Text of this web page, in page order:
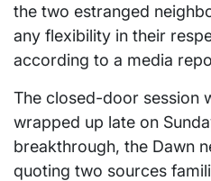
the two estranged
any flexibility in their
according to a media
The closed-door session
wrapped up late on
breakthrough, the Dawn
quoting two sources